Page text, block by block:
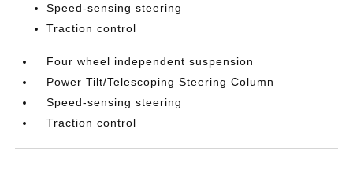
Speed-sensing steering
Traction control
Four wheel independent suspension
Power Tilt/Telescoping Steering Column
Speed-sensing steering
Traction control